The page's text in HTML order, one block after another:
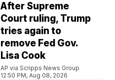
After Supreme
Court ruling, Trump
tries again to
remove Fed Gov.
Lisa Cook
AP via Scripps News Group
12:50 PM, Aug 08, 2026